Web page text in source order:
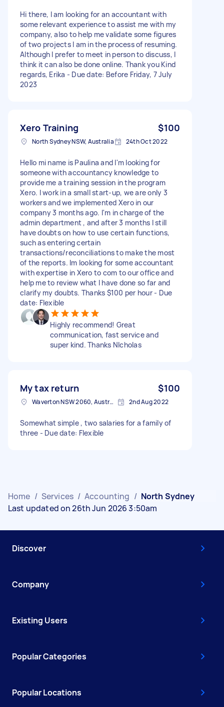
Hi there, I am looking for an accountant with
some relevant experience to assist me with my
company, also to help me validate some figures
of two projects I am in the process of resuming.
Although I prefer to meet in person to discuss, I
think it can also be done online. Thank you Kind
regards, Erika - Due date: Before Friday, 7 July
2023
Xero Training $100
North Sydney NSW, Australia 24th Oct 2022
Hello mi name is Paulina and I'm looking for
someone with accountancy knowledge to
provide me a training session in the program
Xero. I work in a small start-up, we are only 3
workers and we implemented Xero in our
company 3 months ago. I'm in charge of the
admin department , and after 3 months I still
have doubts on how to use certain functions,
such as entering certain
transactions/reconciliations to make the most
of the reports. Im looking for some accountant
with expertise in Xero to com to our office and
help me to review what I have done so far and
clarify my doubts. Thanks $100 per hour - Due
date: Flexible
Highly recommend! Great
communication, fast service and
super kind. Thanks NIcholas
My tax return $100
Waverton NSW 2060, Australia 2nd Aug 2022
Somewhat simple , two salaries for a family of
three - Due date: Flexible
Home / Services / Accounting / North Sydney
Last updated on 26th Jun 2026 3:50am
Discover
Company
Existing Users
Popular Categories
Popular Locations